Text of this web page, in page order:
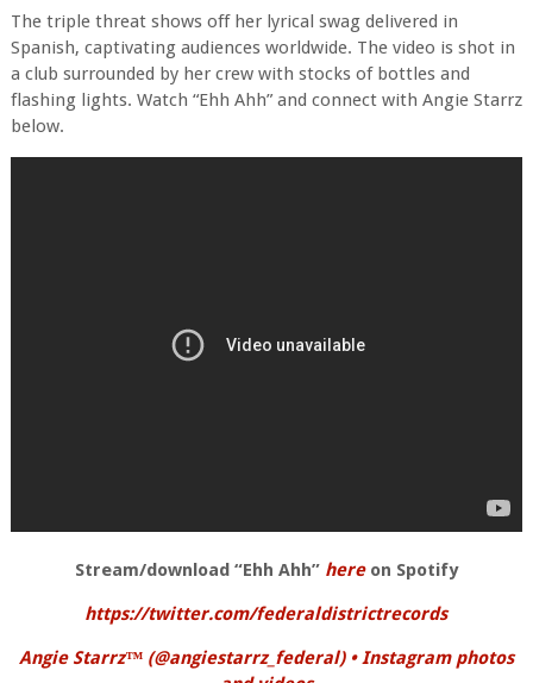
The triple threat shows off her lyrical swag delivered in
Spanish, captivating audiences worldwide. The video is shot in
a club surrounded by her crew with stocks of bottles and
flashing lights. Watch “Ehh Ahh” and connect with Angie Starrz
below.
Stream/download “Ehh Ahh” here on Spotify
https://twitter.com/federaldistrictrecords
Angie Starrz™️ (@angiestarrz_federal) • Instagram photos